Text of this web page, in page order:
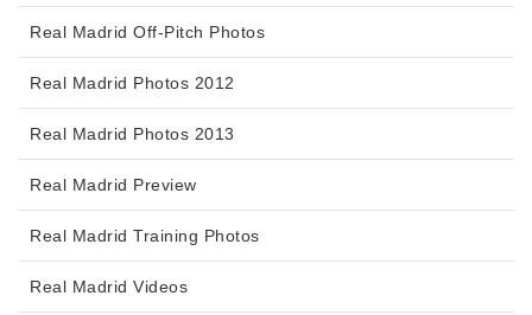
Real Madrid Off-Pitch Photos
Real Madrid Photos 2012
Real Madrid Photos 2013
Real Madrid Preview
Real Madrid Training Photos
Real Madrid Videos